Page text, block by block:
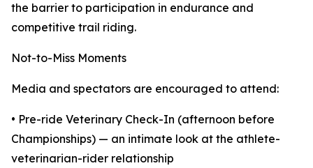
the barrier to participation in endurance and
competitive trail riding.
Not-to-Miss Moments
Media and spectators are encouraged to attend:
• Pre-ride Veterinary Check-In (afternoon before
Championships) — an intimate look at the athlete-
veterinarian-rider relationship